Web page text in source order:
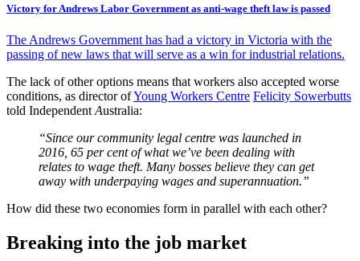
Victory for Andrews Labor Government as anti-wage theft law is passed
The Andrews Government has had a victory in Victoria with the
passing of new laws that will serve as a win for industrial relations.
The lack of other options means that workers also accepted worse
conditions, as director ofYoung Workers Centre Felicity Sowerbutts
told Independent Australia:
“Since our community legal centre was launched in
2016, 65 per cent of what we’ve been dealing with
relates to wage theft. Many bosses believe they can get
away with underpaying wages and superannuation.”
How did these two economies form in parallel with each other?
Breaking into the job market